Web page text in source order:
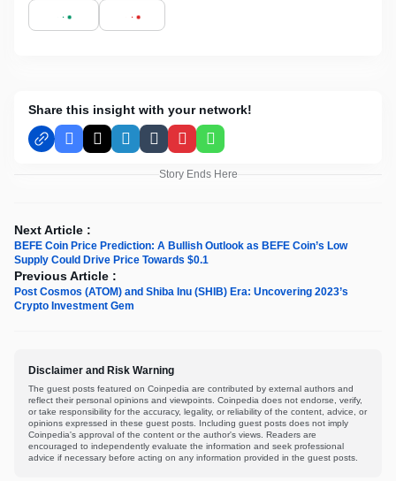
Share this insight with your network!
Facebook
X LinkedInTumblrPinterestWhatsApp
Story Ends Here
Next Article :
BEFE Coin Price Prediction: A Bullish Outlook as BEFE Coin’s Low
Supply Could Drive Price Towards $0.1
Previous Article :
Post Cosmos (ATOM) and Shiba Inu (SHIB) Era: Uncovering 2023’s
Crypto Investment Gem
Disclaimer and Risk Warning
The guest posts featured on Coinpedia are contributed by external authors and
reflect their personal opinions and viewpoints. Coinpedia does not endorse, verify,
or take responsibility for the accuracy, legality, or reliability of the content, advice, or
opinions expressed in these guest posts. Including guest posts does not imply
Coinpedia's approval of the content or the author's views. Readers are
encouraged to independently evaluate the information and seek professional
advice if necessary before acting on any information provided in the guest posts.